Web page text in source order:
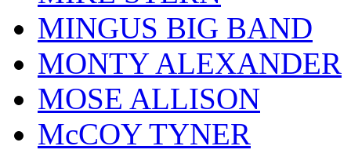
MINGUS BIG BAND
MONTY ALEXANDER
MOSE ALLISON
McCOY TYNER